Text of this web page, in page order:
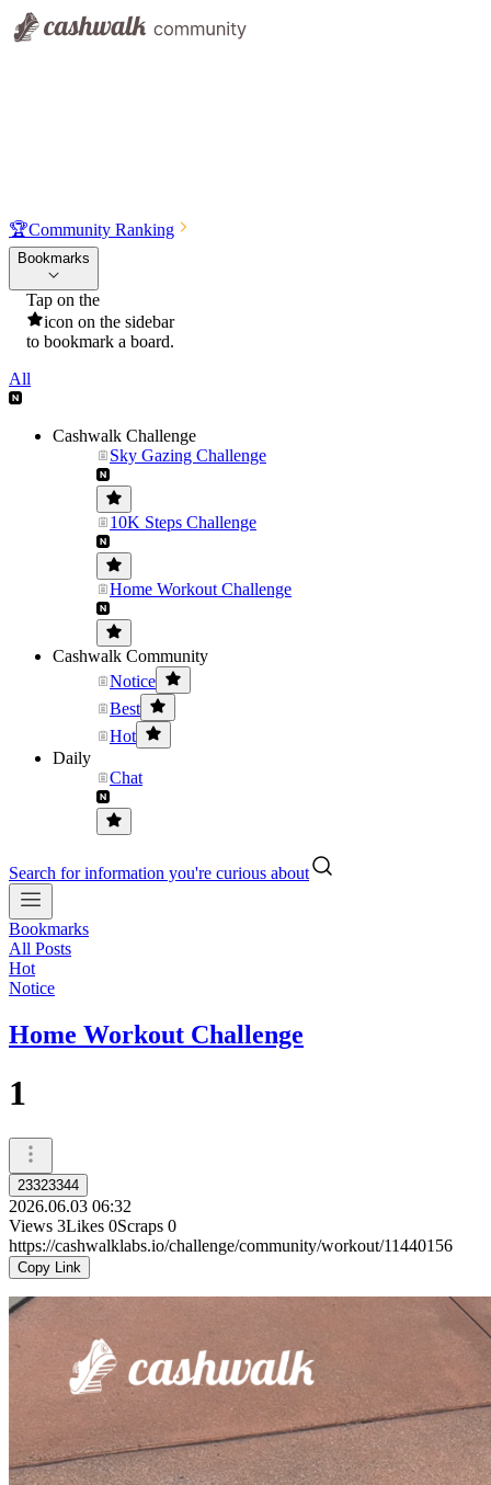
🏆Community Ranking
Bookmarks
Tap on the
icon on the sidebar
to bookmark a board.
All
Cashwalk Challenge
Sky Gazing Challenge
10K Steps Challenge
Home Workout Challenge
Cashwalk Community
Notice
Best
Hot
Daily
Chat
Search for information you're curious about
Bookmarks
All Posts
Hot
Notice
Home Workout Challenge
1
23323344
2026.06.03 06:32
Views 3Likes 0Scraps 0
https://cashwalklabs.io/challenge/community/workout/11440156
Copy Link